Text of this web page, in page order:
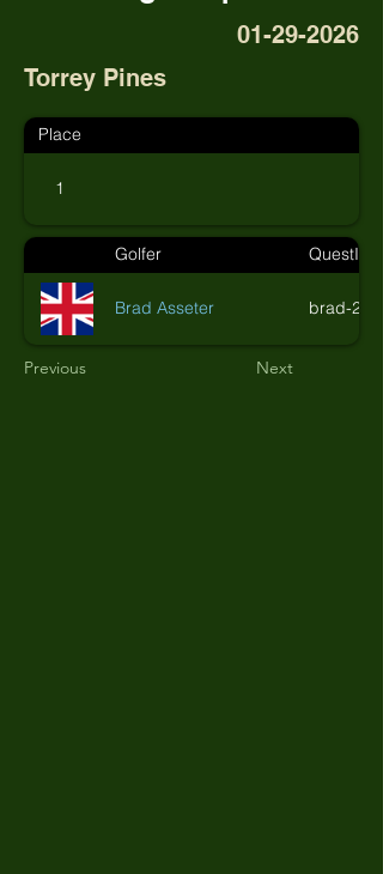
01-29-2026
Torrey Pines
Place
1
Golfer QuestID
Brad Asseter brad-26
Previous Next